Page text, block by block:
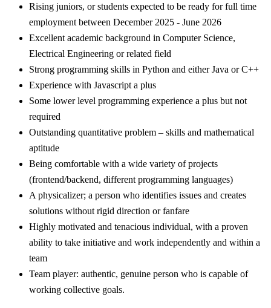
Rising juniors, or students expected to be ready for full time
employment between December 2025 - June 2026
Excellent academic background in Computer Science,
Electrical Engineering or related field
Strong programming skills in Python and either Java or C++
Experience with Javascript a plus
Some lower level programming experience a plus but not
required
Outstanding quantitative problem – skills and mathematical
aptitude
Being comfortable with a wide variety of projects
(frontend/backend, different programming languages)
A physicalizer; a person who identifies issues and creates
solutions without rigid direction or fanfare
Highly motivated and tenacious individual, with a proven
ability to take initiative and work independently and within a
team
Team player: authentic, genuine person who is capable of
working collective goals.